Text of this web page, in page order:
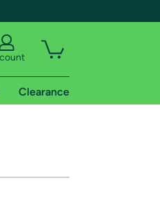
Clearance